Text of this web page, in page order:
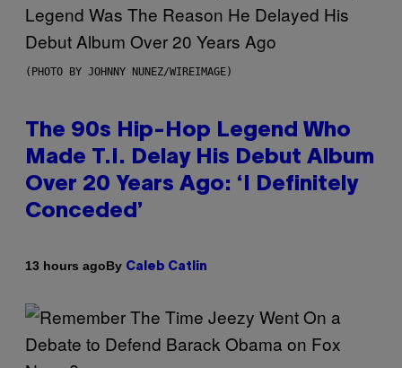
(PHOTO BY JOHNNY NUNEZ/WIREIMAGE)
The 90s Hip-Hop Legend Who
Made T.I. Delay His Debut Album
Over 20 Years Ago: ‘I Definitely
Conceded’
13 hours agoBy Caleb Catlin